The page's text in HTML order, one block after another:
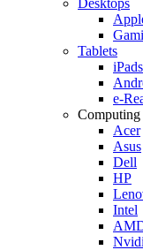
Tablets
iPads
e-
Computing
Acer
Asus
Dell
HP
Intel